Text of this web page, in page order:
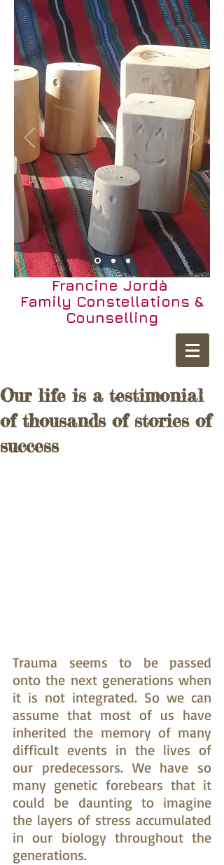
Francine Jordà
Family Constellations &
Counselling
Our life is a testimonial
of thousands of stories of
success
Trauma seems to be passed
onto the next generations when
it is not integrated. So we can
assume that most of us have
inherited the memory of many
difficult events in the lives of
our predecessors. We have so
many genetic forebears that it
could be daunting to imagine
the layers of stress accumulated
in our biology throughout the
generations.